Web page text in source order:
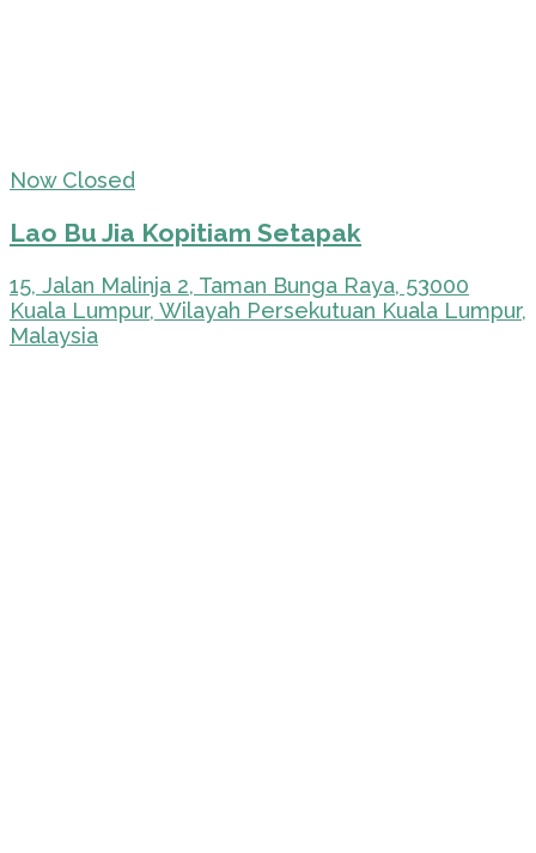
Now Closed
Lao Bu Jia Kopitiam Setapak
15, Jalan Malinja 2, Taman Bunga Raya, 53000
Kuala Lumpur, Wilayah Persekutuan Kuala Lumpur,
Malaysia